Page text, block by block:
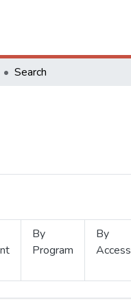
Search
By
Program
By
Access